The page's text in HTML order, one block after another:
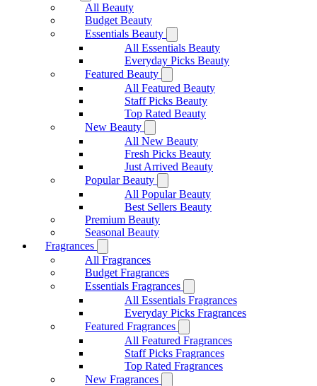
All Beauty
Budget Beauty
Essentials Beauty
All Essentials Beauty
Everyday Picks Beauty
Featured Beauty
All Featured Beauty
Staff Picks Beauty
Top Rated Beauty
New Beauty
All New Beauty
Fresh Picks Beauty
Just Arrived Beauty
Popular Beauty
All Popular Beauty
Best Sellers Beauty
Premium Beauty
Seasonal Beauty
Fragrances
All Fragrances
Budget Fragrances
Essentials Fragrances
All Essentials Fragrances
Everyday Picks Fragrances
Featured Fragrances
All Featured Fragrances
Staff Picks Fragrances
Top Rated Fragrances
New Fragrances